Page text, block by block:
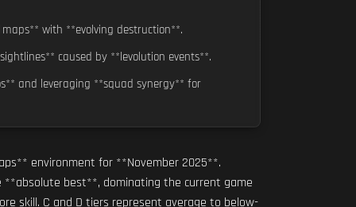
with **evolving destruction**.
caused by **levolution events**.
and leveraging **squad synergy** for
environment for **November 2025**.
**absolute best**, dominating the current game
skill. C and D tiers represent average to below-